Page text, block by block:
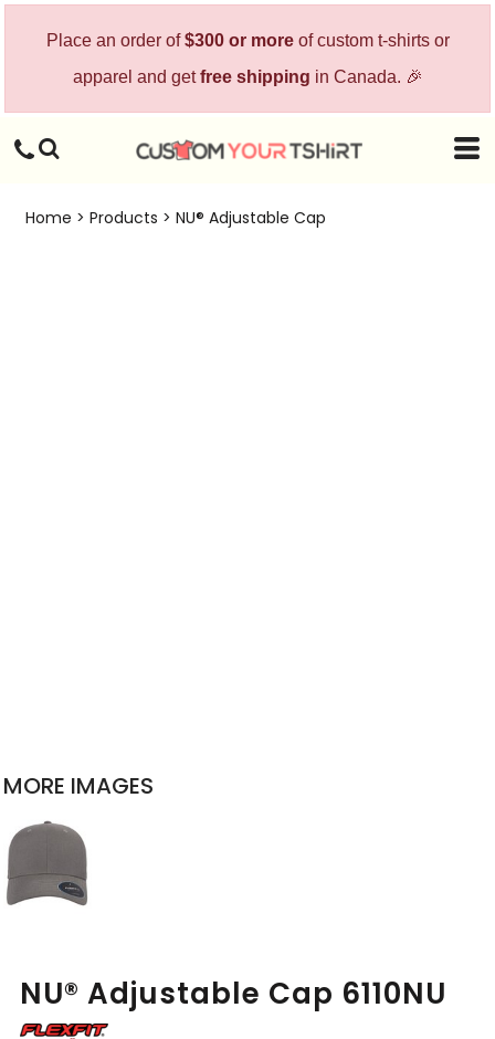
Place an order of$300 or moreof custom t-shirts or
apparel and getfree shipping in Canada. 🎉
Home > Products > NU® Adjustable Cap
MORE IMAGES
NU® Adjustable Cap 6110NU